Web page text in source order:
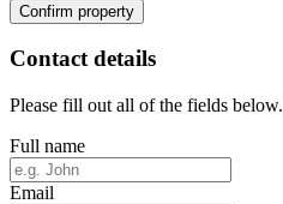
Confirm property
Contact details
Please fill out all of the fields below.
Full name
Email